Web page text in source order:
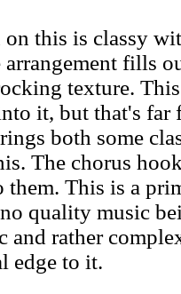
this is classy
fills
texture.
it, but that's far
both some
The chorus
This is a
quality music
and rather
edge to it.